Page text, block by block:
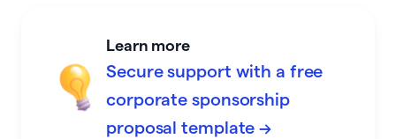
Learn more
Secure support with a free
corporate sponsorship
proposal template →